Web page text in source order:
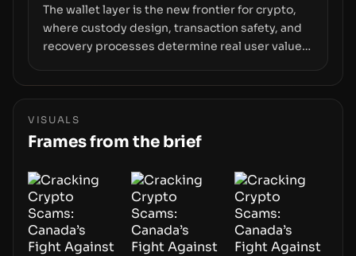
The wallet layer is the new frontier for crypto,
where custody design, transaction safety, and
recovery processes determine real user value.
Wallet, alongside ongoing concerns about
phase of adoption will hinge on how safely and
smoothly money moves—not just on price
VISUALS
Frames from the brief